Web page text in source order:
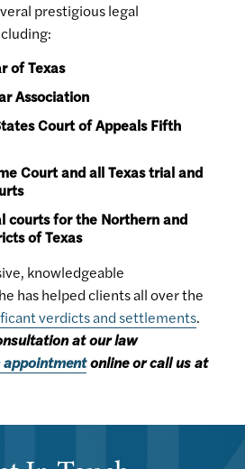
prestigious legal
of Texas
Association
Court of Appeals Fifth
Court and all Texas trial and
courts for the Northern and
of Texas
knowledgeable
has helped clients all over the
verdicts and settlements.
at our law
online or call us at